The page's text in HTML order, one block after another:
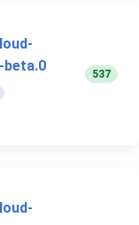
beta.0
537